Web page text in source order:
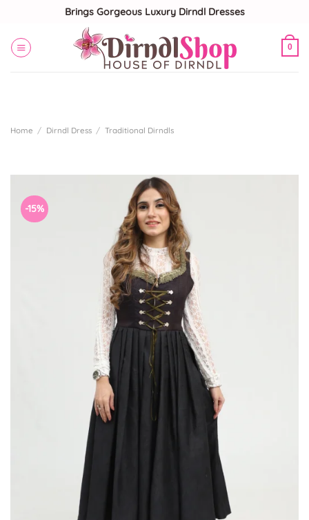
content
Brings Gorgeous Luxury Dirndl Dresses
0
Home / Dirndl Dress / Traditional Dirndls
-15%